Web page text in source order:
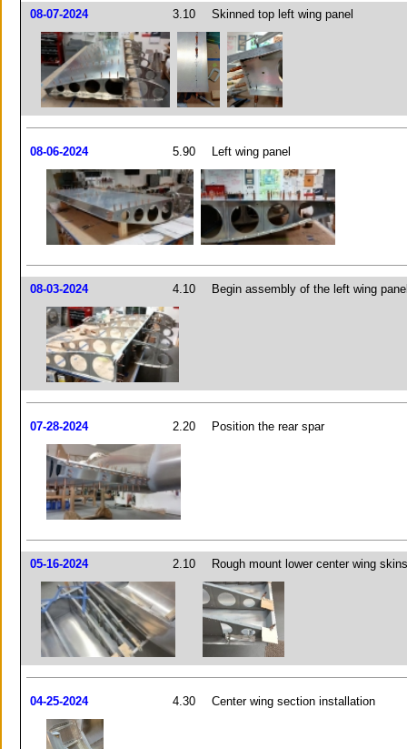
08-07-2024 3.10 Skinned top left wing panel
08-06-2024 5.90 Left wing panel
08-03-2024 4.10 Begin assembly of the left wing
07-28-2024 2.20 Position the rear spar
05-16-2024 2.10 Rough mount lower center wing skins
04-25-2024 4.30 Center wing section installation